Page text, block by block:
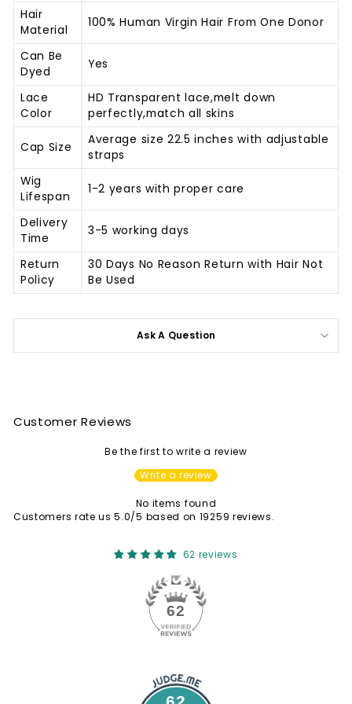
Hair
Material
100% Human Virgin Hair From One Donor
Can Be
Dyed
Yes
Lace
Color
HD Transparent lace,melt down
perfectly,match all skins
Cap Size
Average size 22.5 inches with adjustable
straps
Wig
Lifespan
1-2 years with proper care
Delivery
Time
3-5 working days
Return
Policy
30 Days No Reason Return with Hair Not
Be Used
Ask A Question
Customer Reviews
Be the first to write a review
Write a review
No items found
Customers rate us 5.0/5 based on 19259 reviews.
62 reviews
62